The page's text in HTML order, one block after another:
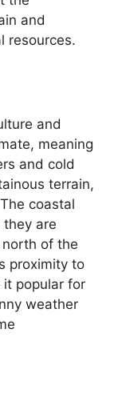
and
resources.
and
meaning
and cold
terrain,
coastal
they are
of the
proximity to
it popular for
weather